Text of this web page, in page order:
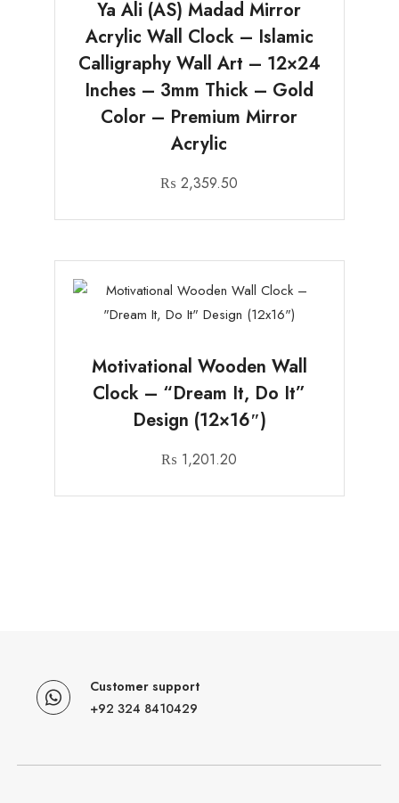
Ya Ali (AS) Madad Mirror
Acrylic Wall Clock – Islamic
Calligraphy Wall Art – 12×24
Inches – 3mm Thick – Gold
Color – Premium Mirror
Acrylic
₨ 2,359.50
Motivational Wooden Wall
Clock – “Dream It, Do It”
Design (12×16″)
₨ 1,201.20
Customer support
+92 324 8410429